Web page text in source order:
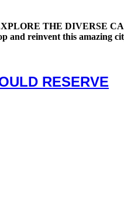
THE DIVERSE
reinvent this amazing
RESERVE